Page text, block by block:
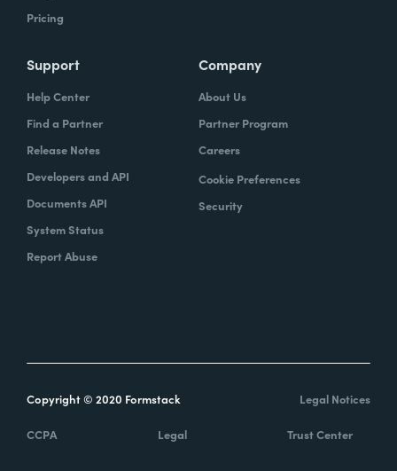
Pricing
Support
Help Center
Find a Partner
Release Notes
Developers and API
Documents API
System Status
Report Abuse
Company
About Us
Partner Program
Careers
Cookie Preferences
Security
Copyright © 2020 Formstack Legal Notices
CCPA Legal Trust Center